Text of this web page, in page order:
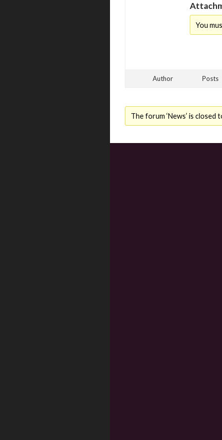
You
Author Posts
The forum ‘News’ is closed